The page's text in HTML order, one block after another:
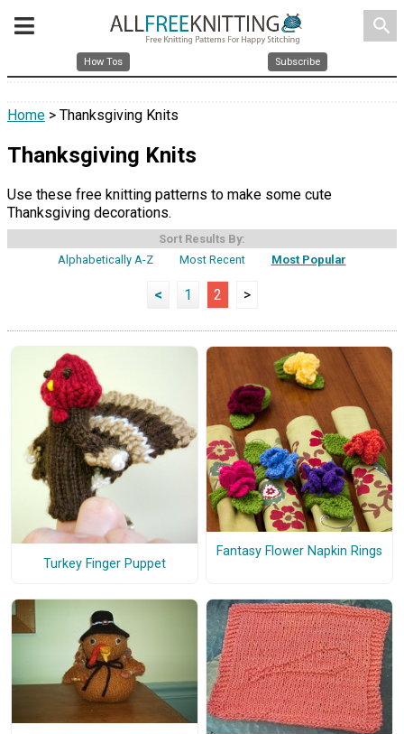
search
How Tos Subscribe
Home > Thanksgiving Knits
Thanksgiving Knits
Use these free knitting patterns to make some cute
Thanksgiving decorations.
Sort Results By:
Alphabetically A-Z
Most Recent Most Popular
< 1 2 >
Turkey Finger Puppet
Fantasy Flower Napkin Rings